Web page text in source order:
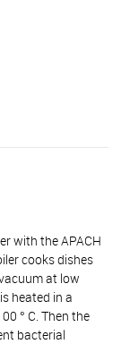
with the APACH
cooks dishes
at low
heated in a
° C. Then the
bacterial